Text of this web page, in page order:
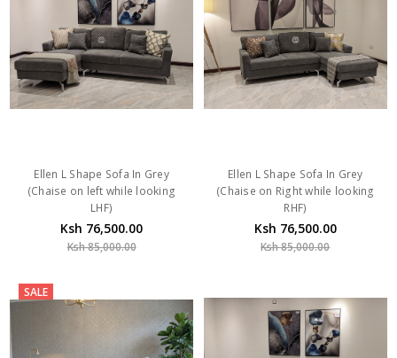
Ellen L Shape Sofa In Grey
(Chaise on left while looking
LHF)
Ksh 76,500.00
Ksh 85,000.00
Ellen L Shape Sofa In Grey
(Chaise on Right while looking
RHF)
Ksh 76,500.00
Ksh 85,000.00
SALE